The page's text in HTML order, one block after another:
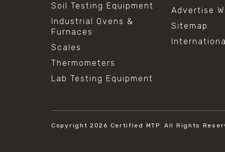
Soil Testing Equipment
Industrial Ovens &
Furnaces
Scales
Thermometers
Lab Testing Equipment
Advertise
Sitemap
Copyright 2026 Certified MTP. All Rights